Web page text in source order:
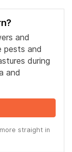
and
pests and
during
and
straight in